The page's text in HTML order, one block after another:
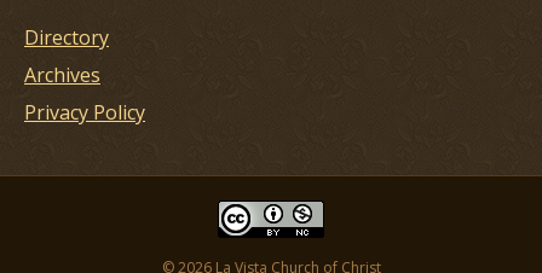
Directory
Archives
Privacy Policy
© 2026 La Vista Church of Christ